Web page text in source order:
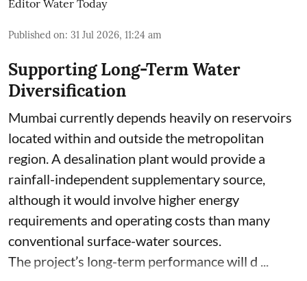
Editor Water Today
Published on: 31 Jul 2026, 11:24 am
Supporting Long-Term Water
Diversification
Mumbai currently depends heavily on reservoirs
located within and outside the metropolitan
region. A desalination plant would provide a
rainfall-independent supplementary source,
although it would involve higher energy
requirements and operating costs than many
conventional surface-water sources.
The project’s long-term performance will d ...